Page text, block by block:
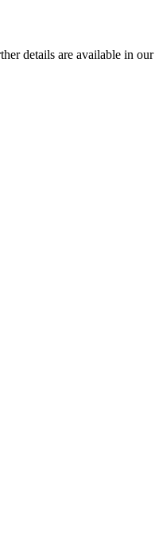
details are available in our